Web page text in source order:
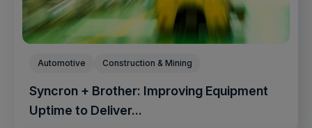
Automotive Construction & Mining
Syncron + Brother: Improving Equipment
Uptime to Deliver...